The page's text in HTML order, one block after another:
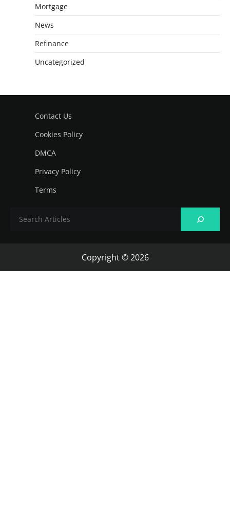
Mortgage
News
Refinance
Uncategorized
Contact Us
Cookies Policy
DMCA
Privacy Policy
Terms
Copyright © 2026